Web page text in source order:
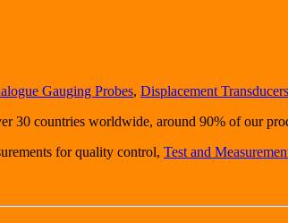
Gauging Probes, Displacement Transducers
30 countries worldwide, around 90% of our
for quality control, Test and